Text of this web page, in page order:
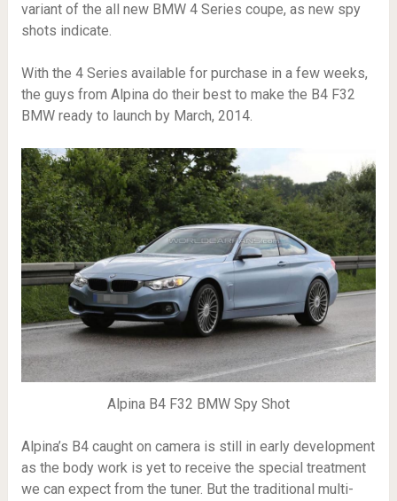
variant of the all new BMW 4 Series coupe, as new spy
shots indicate.
With the 4 Series available for purchase in a few weeks,
the guys from Alpina do their best to make the B4 F32
BMW ready to launch by March, 2014.
Alpina B4 F32 BMW Spy Shot
Alpina’s B4 caught on camera is still in early development
as the body work is yet to receive the special treatment
we can expect from the tuner. But the traditional multi-